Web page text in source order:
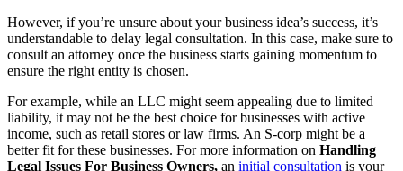
However, if you’re unsure about your business idea’s success, it’s
understandable to delay legal consultation. In this case, make sure to
consult an attorney once the business starts gaining momentum to
ensure the right entity is chosen.
For example, while an LLC might seem appealing due to limited
liability, it may not be the best choice for businesses with active
income, such as retail stores or law firms. An S-corp might be a
better fit for these businesses. For more information on Handling
Legal Issues For Business Owners, an initial consultation is your